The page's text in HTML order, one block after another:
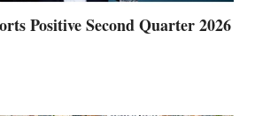
Positive Second Quarter 2026